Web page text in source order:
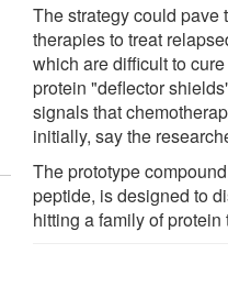
The strategy could pave
therapies to treat
which are difficult to
protein "deflector
signals that
initially, say the
The prototype
peptide, is designed to
hitting a family of